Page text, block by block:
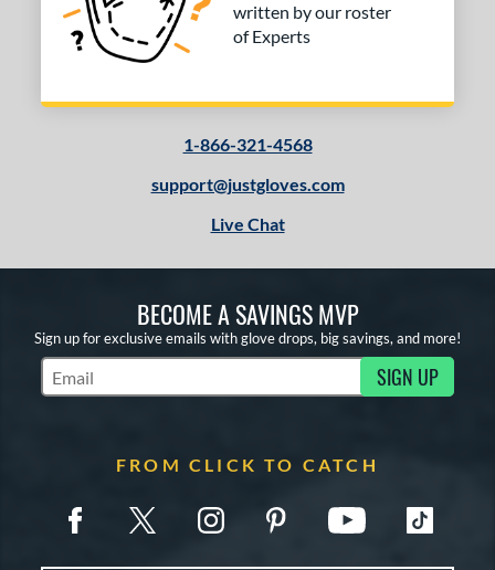
written by our roster
of Experts
1-866-321-4568
support@justgloves.com
Live Chat
BECOME A SAVINGS MVP
Sign up for exclusive emails with glove drops, big savings, and more!
Subscribe to Marketing Updates SIGN UP
FROM CLICK TO CATCH